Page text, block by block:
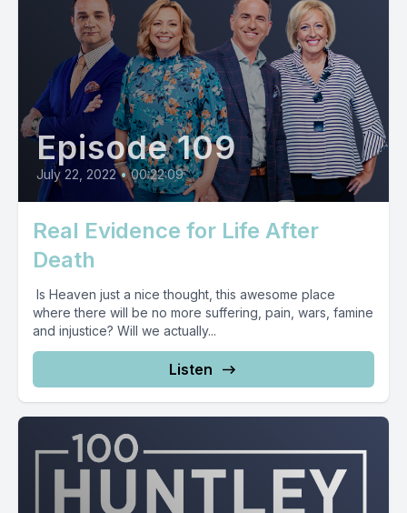
Episode 109
July 22, 2022 • 00:22:09
Real Evidence for Life After
Death
Is Heaven just a nice thought, this awesome place
where there will be no more suffering, pain, wars, famine
and injustice? Will we actually...
Listen